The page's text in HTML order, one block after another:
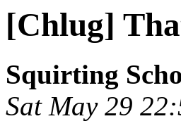
[Chlug]
Squirting
Sat May 29